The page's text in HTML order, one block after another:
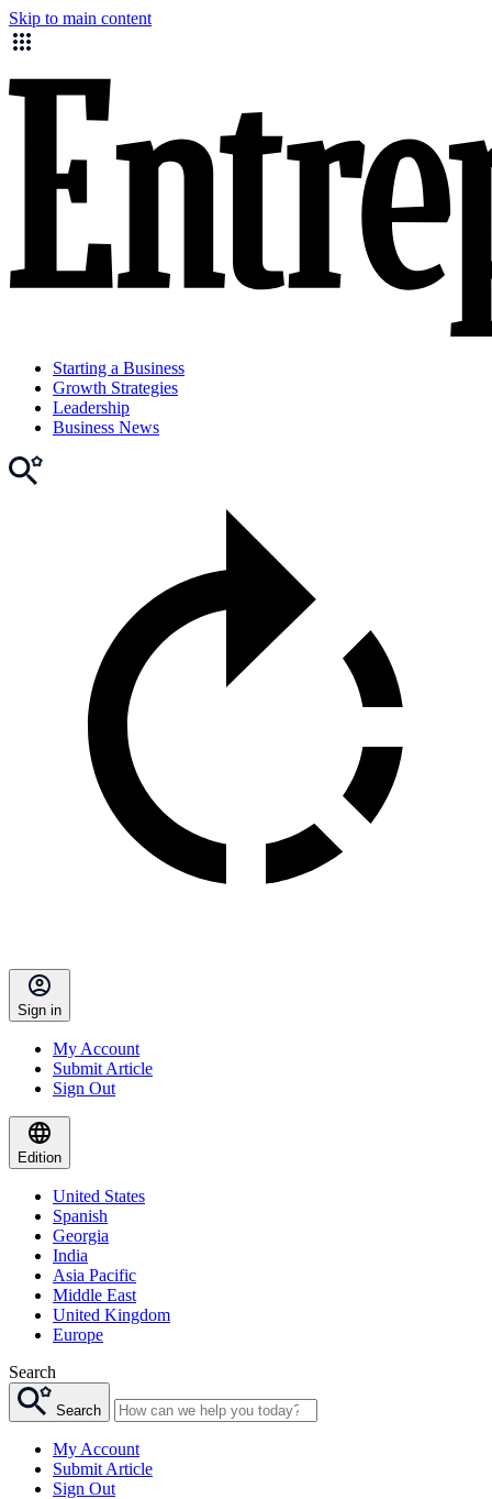
Skip to main content
Starting a Business
Growth Strategies
Leadership
Business News
Sign in
My Account
Submit Article
Sign Out
Edition
United States
Spanish
Georgia
India
Asia Pacific
Middle East
United Kingdom
Europe
Search
Search
My Account
Submit Article
Sign Out